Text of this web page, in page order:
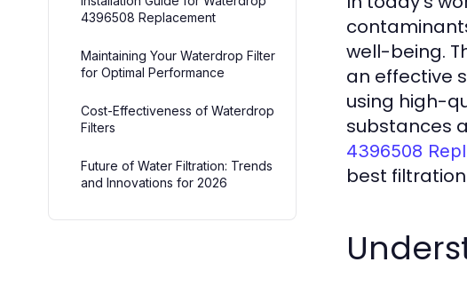
4396508 Replacement
Maintaining Your Waterdrop Filter
for Optimal Performance
Cost-Effectiveness of Waterdrop
Filters
Future of Water Filtration: Trends
and Innovations for 2026
well-being.
an effective
using high-
substances
4396508
best